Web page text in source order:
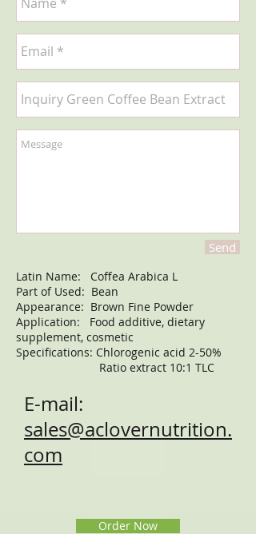
Send
Latin Name: Coffea Arabica L
Part of Used: Bean
Appearance: Brown Fine Powder
Application: Food additive, dietary
supplement, cosmetic
Specifications: Chlorogenic acid 2-50%
Ratio extract 10:1 TLC
E-mail:
sales@aclovernutrition.
com
Order Now